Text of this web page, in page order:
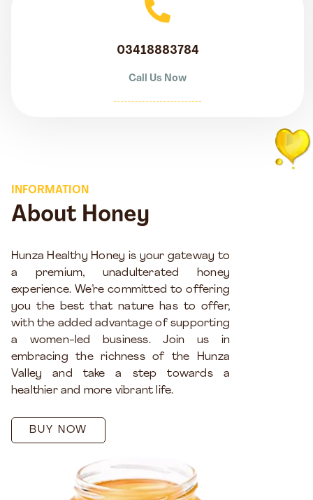
03418883784
Call Us Now
INFORMATION
About Honey
Hunza Healthy Honey is your gateway to
a premium, unadulterated honey
experience. We’re committed to offering
you the best that nature has to offer,
with the added advantage of supporting
a women-led business. Join us in
embracing the richness of the Hunza
Valley and take a step towards a
healthier and more vibrant life.
BUY NOW